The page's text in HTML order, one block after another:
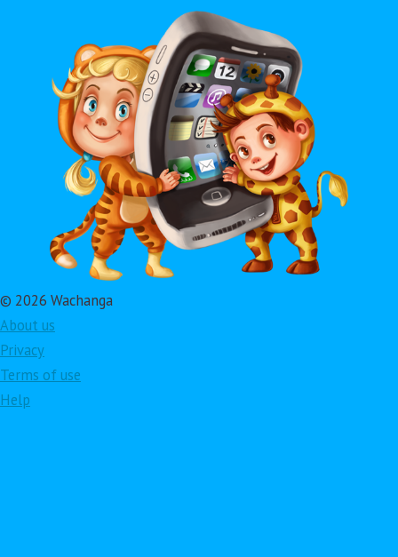
© 2026 Wachanga
About us
Privacy
Terms of use
Help